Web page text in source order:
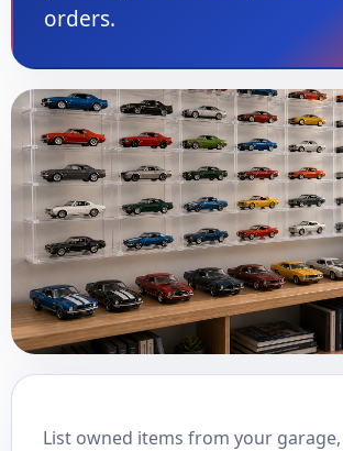
orders.
List owned items from your